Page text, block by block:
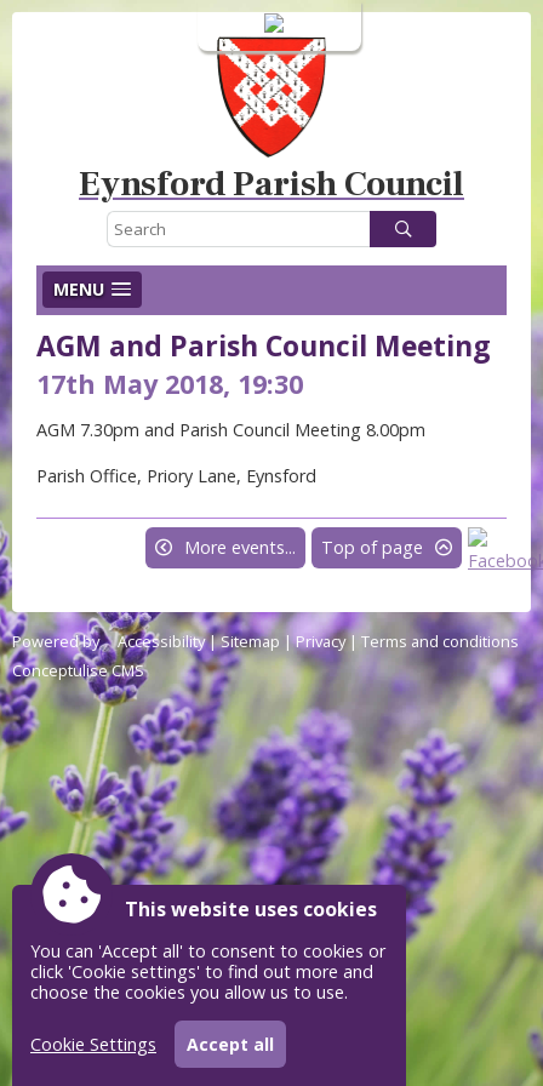
Eynsford Parish Council
MENU
AGM and Parish Council Meeting
17th May 2018, 19:30
AGM 7.30pm and Parish Council Meeting 8.00pm
Parish Office, Priory Lane, Eynsford
More events... Top of page
Accessibility|Sitemap |Privacy| Terms and conditions
Powered by
Conceptulise CMS
This website uses cookies
You can 'Accept all' to consent to cookies or
click 'Cookie settings' to find out more and
choose the cookies you allow us to use.
Cookie Settings Accept all